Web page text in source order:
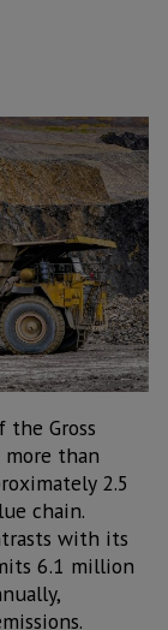
Gross
more than
2.5
chain.
with its
6.1 million